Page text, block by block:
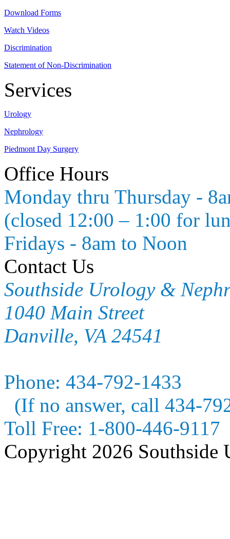
Download Forms
Watch Videos
Discrimination
Statement of Non-Discrimination
Services
Urology
Nephrology
Piedmont Day Surgery
Office Hours
Monday thru Thursday -
(closed 12:00 – 1:00 for
Fridays - 8am to Noon
Contact Us
Southside Urology &
1040 Main Street
Danville, VA 24541
Phone: 434-792-1433
(If no answer, call 434-
Toll Free: 1-800-446-9117
Copyright 2026